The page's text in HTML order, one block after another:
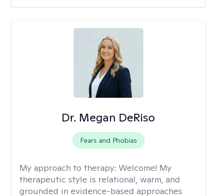
Dr. Megan DeRiso
Fears and Phobias
My approach to therapy: Welcome! My
therapeutic style is relational, warm, and
grounded in evidence-based approaches